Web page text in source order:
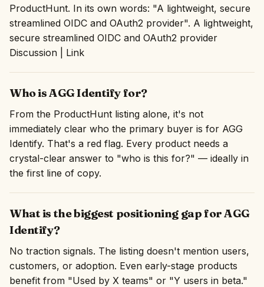
ProductHunt. In its own words: "A lightweight, secure
streamlined OIDC and OAuth2 provider". A lightweight,
secure streamlined OIDC and OAuth2 provider
Discussion | Link
Who is AGG Identify for?
From the ProductHunt listing alone, it's not
immediately clear who the primary buyer is for AGG
Identify. That's a red flag. Every product needs a
crystal-clear answer to "who is this for?" — ideally in
the first line of copy.
What is the biggest positioning gap for AGG
Identify?
No traction signals. The listing doesn't mention users,
customers, or adoption. Even early-stage products
benefit from "Used by X teams" or "Y users in beta."